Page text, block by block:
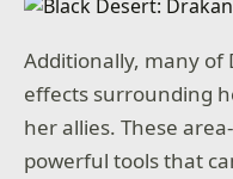
Additionally, many of
effects surrounding
her allies. These
powerful tools that